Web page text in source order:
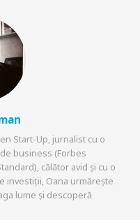
Start-Up, jurnalist cu o
business (Forbes
călător avid și cu o
investiții, Oana urmărește
lume și descoperă